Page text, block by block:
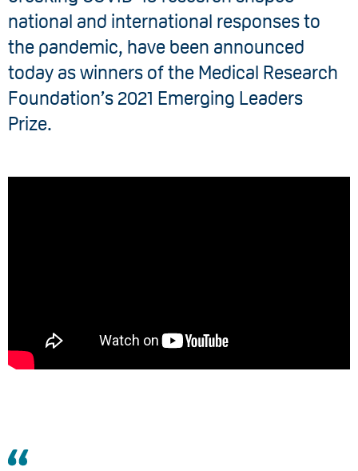
national and international responses to
the pandemic, have been announced
today as winners of the Medical Research
Foundation’s 2021 Emerging Leaders
Prize.